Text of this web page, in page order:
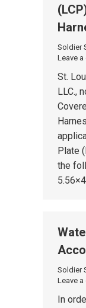
Soldier
Leave
St.
LLC.,
Plate
the
Soldier
Leave
In